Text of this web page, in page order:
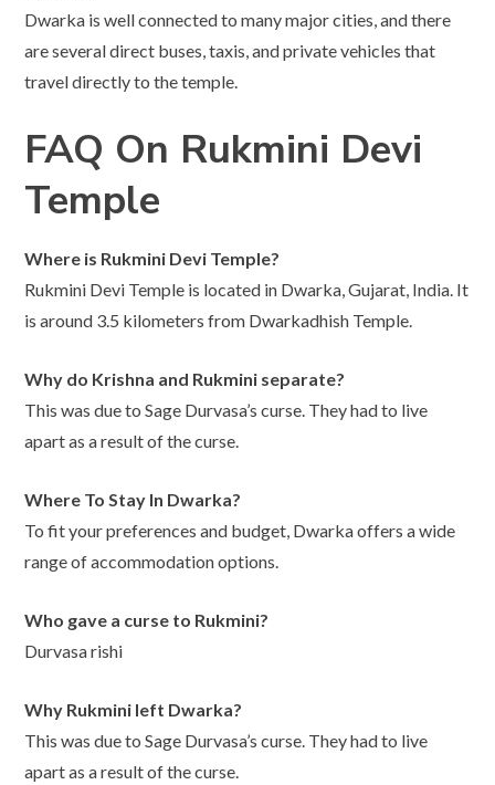
Dwarka is well connected to many major cities, and there
are several direct buses, taxis, and private vehicles that
travel directly to the temple.
FAQ On Rukmini Devi
Temple
Where is Rukmini Devi Temple?
Rukmini Devi Temple is located in Dwarka, Gujarat, India. It
is around 3.5 kilometers from Dwarkadhish Temple.
Why do Krishna and Rukmini separate?
This was due to Sage Durvasa’s curse. They had to live
apart as a result of the curse.
Where To Stay In Dwarka?
To fit your preferences and budget, Dwarka offers a wide
range of accommodation options.
Who gave a curse to Rukmini?
Durvasa rishi
Why Rukmini left Dwarka?
This was due to Sage Durvasa’s curse. They had to live
apart as a result of the curse.